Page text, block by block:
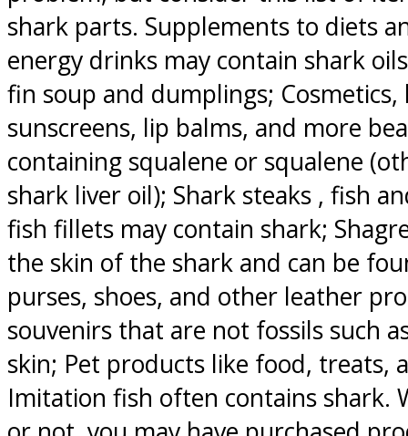
shark parts. Supplements to diets
energy drinks may contain shark
fin soup and dumplings; Cosmetics,
sunscreens, lip balms, and more
containing squalene or squalene
shark liver oil); Shark steaks , fish
fish fillets may contain shark;
the skin of the shark and can be
purses, shoes, and other leather
souvenirs that are not fossils such
skin; Pet products like food, treats,
Imitation fish often contains shark.